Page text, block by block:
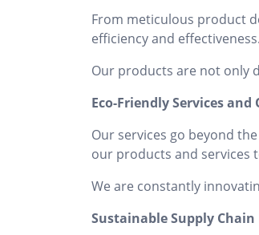
From meticulous product
efficiency and effectiveness.
Our products are not only
Eco-Friendly Services and
Our services go beyond
our products and services
We are constantly
Sustainable Supply